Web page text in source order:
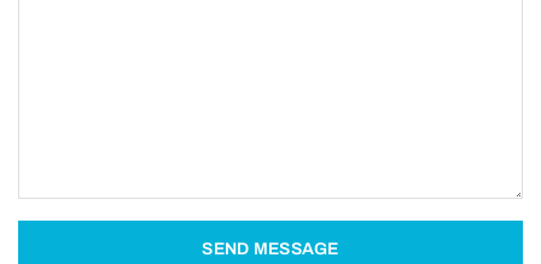
SEND MESSAGE